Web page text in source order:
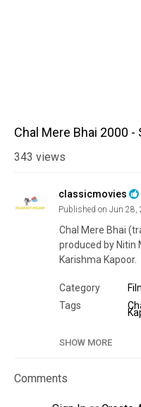
Chal Mere Bhai 2000 -
343 views
classicmovies
Published on Jun 28,
Chal Mere Bhai
produced by Nitin
Karishma Kapoor.
Category
Tags
SHOW MORE
Comments